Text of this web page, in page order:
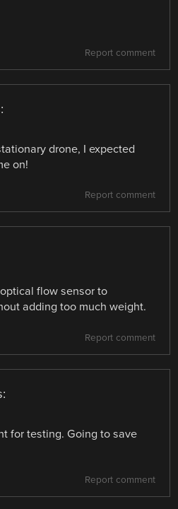
Report comment
drone, I expected
on!
Report comment
flow sensor to
adding too much weight.
Report comment
for testing. Going to save
Report comment